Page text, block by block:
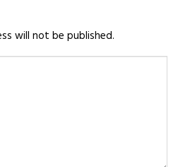
will not be published.